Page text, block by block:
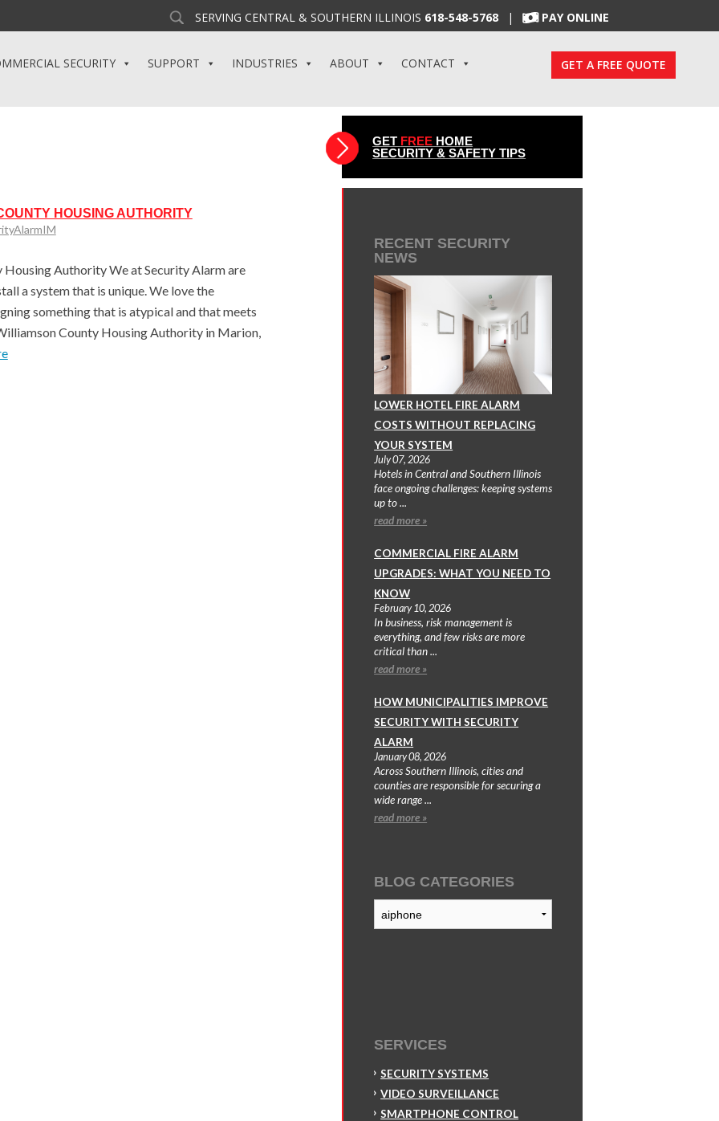
SERVING CENTRAL & SOUTHERN ILLINOIS 618-548-5768 | PAY ONLINE
SECURITY SUPPORT INDUSTRIES ABOUT CONTACT GET A FREE QUOTE
HOUSING AUTHORITY
Housing Authority We at Security Alarm are
a system that is unique. We love the
something that is atypical and that meets
County Housing Authority in Marion,
GET FREE HOME
SECURITY & SAFETY TIPS
RECENT SECURITY
NEWS
LOWER HOTEL FIRE ALARM
COSTS WITHOUT REPLACING
YOUR SYSTEM
July 07, 2026
Hotels in Central and Southern Illinois
face ongoing challenges: keeping systems
up to ...
read more »
COMMERCIAL FIRE ALARM
UPGRADES: WHAT YOU NEED TO
KNOW
February 10, 2026
In business, risk management is
everything, and few risks are more
critical than ...
read more »
HOW MUNICIPALITIES IMPROVE
SECURITY WITH SECURITY
ALARM
January 08, 2026
Across Southern Illinois, cities and
counties are responsible for securing a
wide range ...
read more »
BLOG CATEGORIES
Blog
Categories
SERVICES
SECURITY SYSTEMS
VIDEO SURVEILLANCE
SMARTPHONE CONTROL